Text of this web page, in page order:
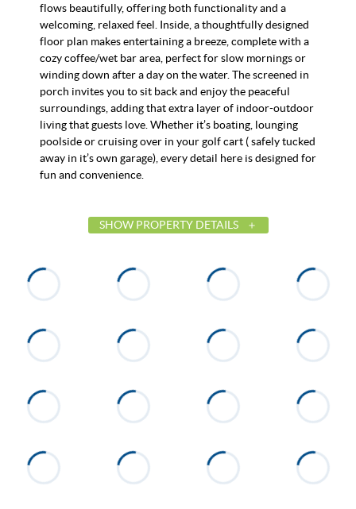
flows beautifully, offering both functionality and a
welcoming, relaxed feel. Inside, a thoughtfully designed
floor plan makes entertaining a breeze, complete with a
cozy coffee/wet bar area, perfect for slow mornings or
winding down after a day on the water. The screened in
porch invites you to sit back and enjoy the peaceful
surroundings, adding that extra layer of indoor-outdoor
living that guests love. Whether it’s boating, lounging
poolside or cruising over in your golf cart ( safely tucked
away in it’s own garage), every detail here is designed for
fun and convenience.
SHOW PROPERTY DETAILS
Status
Active
Town
Tallassee
Neighborhood
The Village at Kowaliga Bay
Property Sub Type
Single Family Residence
Construction
HardiPlank Type